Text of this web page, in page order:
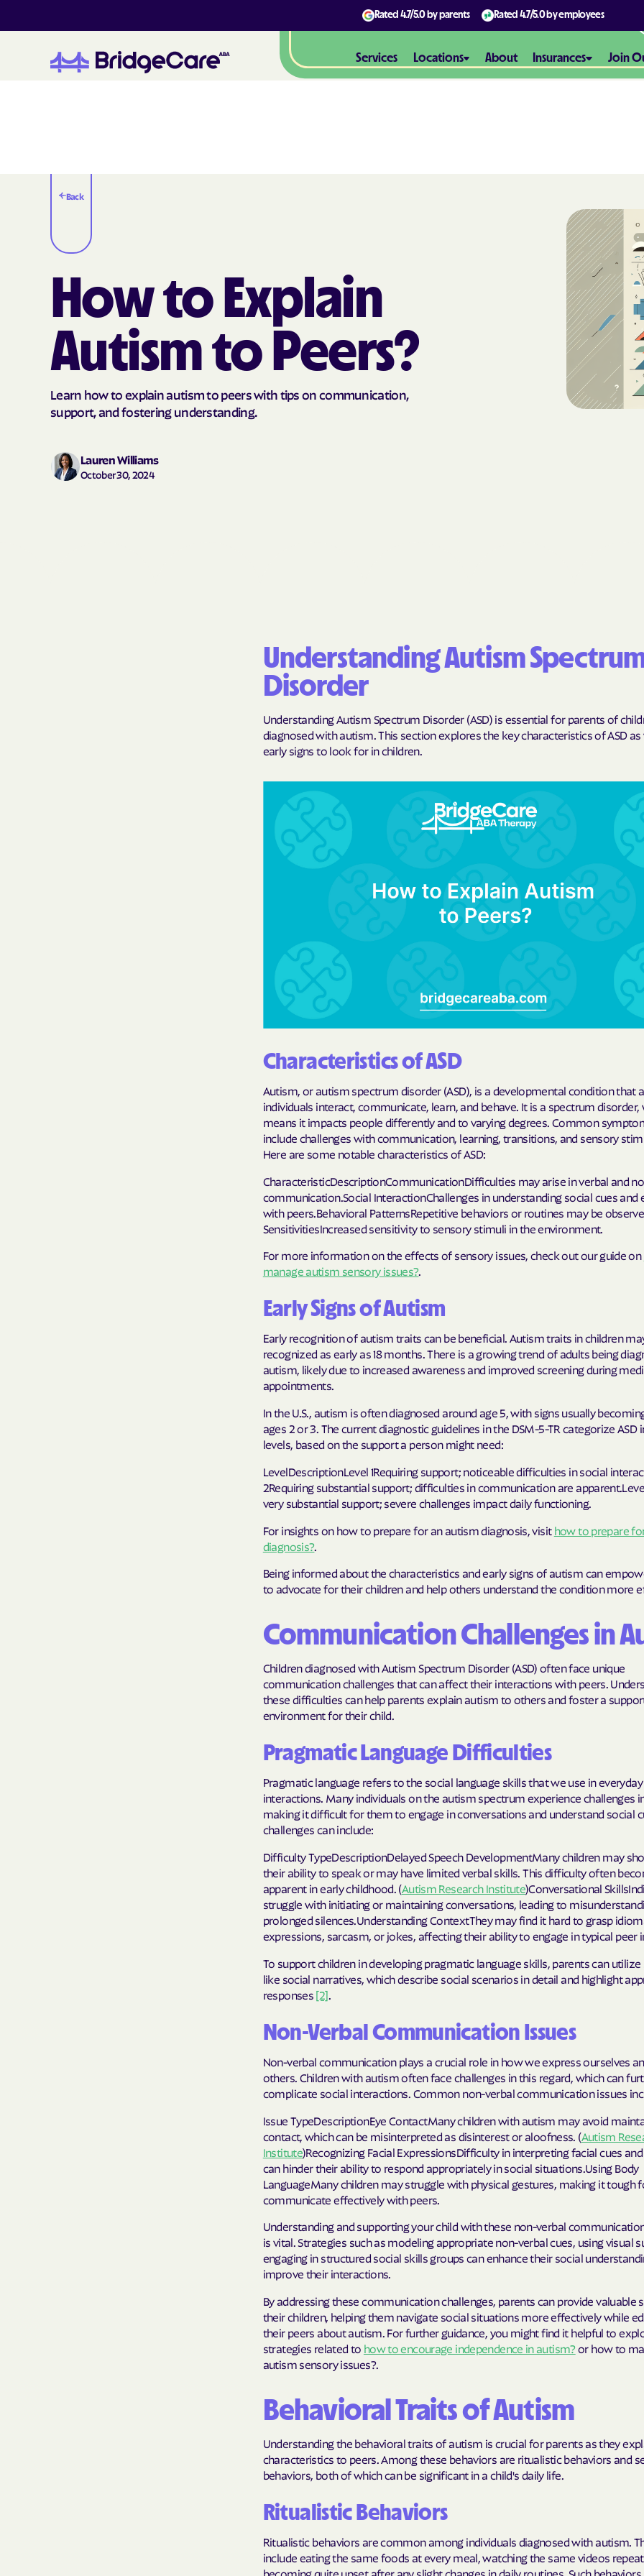
Rated 4.7/5.0by parents Rated 4.7/5.0by employees
Services Locations About Insurances
Virginia
Alliance Health
AmeriBen
Amerigroup
AmeriHealth
Carolina
Anthem
BlueCross
Choice Arizona
BlueCross
Care1st
CareFirst
Plan Maryland
Carolina
Denver
Health First
HEALTH PLANS
Healthy Blue
Healthy Blue
Home state
JAI MEDICAL
Kaiser
Maryland
MedStar
company
Molina
Strengthening
Peach State
PRIORITY
Rocky
Plans
Select Health
Sentara
South Dakota
Social Services
Trillium HEALTH
UTAH
MEDICAID
VAYAHEALTH
Wellcare
Wellpoint
Join
Back
How to Explain
Autism to Peers?
Learn how to explain autism to peers with tips on communication,
support, and fostering understanding.
Lauren Williams
October 30, 2024
Understanding Autism
Disorder
Understanding Autism Spectrum Disorder (ASD) is essential for parents of
diagnosed with autism. This section explores the key characteristics of ASD
early signs to look for in children.
Characteristics of ASD
Autism, or autism spectrum disorder (ASD), is a developmental condition that
individuals interact, communicate, learn, and behave. It is a spectrum disorder,
means it impacts people differently and to varying degrees. Common
include challenges with communication, learning, transitions, and sensory
Here are some notable characteristics of ASD:
CharacteristicDescriptionCommunicationDifficulties may arise in verbal and
communication.Social InteractionChallenges in understanding social cues and
with peers.Behavioral PatternsRepetitive behaviors or routines may be
SensitivitiesIncreased sensitivity to sensory stimuli in the environment.
For more information on the effects of sensory issues, check out our guide on
manage autism sensory issues?.
Early Signs of Autism
Early recognition of autism traits can be beneficial. Autism traits in children
recognized as early as 18 months. There is a growing trend of adults being
autism, likely due to increased awareness and improved screening during
appointments.
In the U.S., autism is often diagnosed around age 5, with signs usually
ages 2 or 3. The current diagnostic guidelines in the DSM-5-TR categorize ASD
levels, based on the support a person might need:
LevelDescriptionLevel 1Requiring support; noticeable difficulties in social
2Requiring substantial support; difficulties in communication are
very substantial support; severe challenges impact daily functioning.
For insights on how to prepare for an autism diagnosis, visit how to prepare
diagnosis?.
Being informed about the characteristics and early signs of autism can
to advocate for their children and help others understand the condition more
Communication Challenges in
Children diagnosed with Autism Spectrum Disorder (ASD) often face unique
communication challenges that can affect their interactions with peers.
these difficulties can help parents explain autism to others and foster a
environment for their child.
Pragmatic Language Difficulties
Pragmatic language refers to the social language skills that we use in everyday
interactions. Many individuals on the autism spectrum experience challenges
making it difficult for them to engage in conversations and understand social
challenges can include:
Difficulty TypeDescriptionDelayed Speech DevelopmentMany children may
their ability to speak or may have limited verbal skills. This difficulty often
apparent in early childhood. (Autism Research Institute)Conversational
struggle with initiating or maintaining conversations, leading to
prolonged silences.Understanding ContextThey may find it hard to grasp
expressions, sarcasm, or jokes, affecting their ability to engage in typical peer
To support children in developing pragmatic language skills, parents can
like social narratives, which describe social scenarios in detail and highlight
responses [2]
Non-Verbal Communication Issues
Non-verbal communication plays a crucial role in how we express ourselves
others. Children with autism often face challenges in this regard, which can
complicate social interactions. Common non-verbal communication issues
Issue TypeDescriptionEye ContactMany children with autism may avoid
contact, which can be misinterpreted as disinterest or aloofness. (Autism
Institute)Recognizing Facial ExpressionsDifficulty in interpreting facial cues
can hinder their ability to respond appropriately in social situations.Using Body
LanguageMany children may struggle with physical gestures, making it tough
communicate effectively with peers.
Understanding and supporting your child with these non-verbal
is vital. Strategies such as modeling appropriate non-verbal cues, using visual
engaging in structured social skills groups can enhance their social
improve their interactions.
By addressing these communication challenges, parents can provide valuable
their children, helping them navigate social situations more effectively while
their peers about autism. For further guidance, you might find it helpful to
strategies related to how to encourage independence in autism?or how to
autism sensory issues?.
Behavioral Traits of Autism
Understanding the behavioral traits of autism is crucial for parents as they
characteristics to peers. Among these behaviors are ritualistic behaviors and
behaviors, both of which can be significant in a child's daily life.
Ritualistic Behaviors
Ritualistic behaviors are common among individuals diagnosed with autism.
include eating the same foods at every meal, watching the same videos